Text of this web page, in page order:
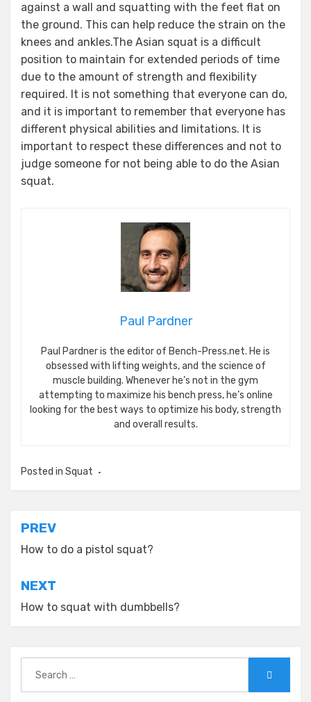
against a wall and squatting with the feet flat on
the ground. This can help reduce the strain on the
knees and ankles.The Asian squat is a difficult
position to maintain for extended periods of time
due to the amount of strength and flexibility
required. It is not something that everyone can do,
and it is important to remember that everyone has
different physical abilities and limitations. It is
important to respect these differences and not to
judge someone for not being able to do the Asian
squat.
Paul Pardner
Paul Pardner is the editor of Bench-Press.net. He is
obsessed with lifting weights, and the science of
muscle building. Whenever he’s not in the gym
attempting to maximize his bench press, he’s online
looking for the best ways to optimize his body, strength
and overall results.
Posted in Squat
Post
navigation
PREV
How to do a pistol squat?
NEXT
How to squat with dumbbells?
for: